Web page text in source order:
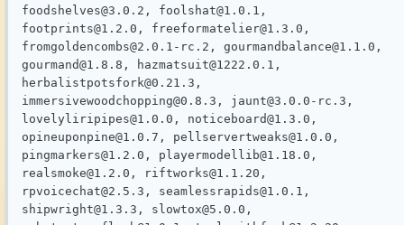
foodshelves@3.0.2, foolshat@1.0.1,
footprints@1.2.0, freeformatelier@1.3.0,
fromgoldencombs@2.0.1-rc.2, gourmandbalance@1.1.0,
gourmand@1.8.8, hazmatsuit@1222.0.1,
herbalistpotsfork@0.21.3,
immersivewoodchopping@0.8.3, jaunt@3.0.0-rc.3,
lovelyliripipes@1.0.0, noticeboard@1.3.0,
opineuponpine@1.0.7, pellservertweaks@1.0.0,
pingmarkers@1.2.0, playermodellib@1.18.0,
realsmoke@1.2.0, riftworks@1.1.20,
rpvoicechat@2.5.3, seamlessrapids@1.0.1,
shipwright@1.3.3, slowtox@5.0.0,